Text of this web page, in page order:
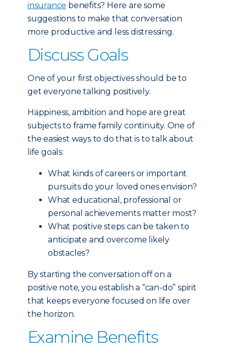
insurance benefits? Here are some
suggestions to make that conversation
more productive and less distressing.
Discuss Goals
One of your first objectives should be to
get everyone talking positively.
Happiness, ambition and hope are great
subjects to frame family continuity. One of
the easiest ways to do that is to talk about
life goals:
What kinds of careers or important
pursuits do your loved ones envision?
What educational, professional or
personal achievements matter most?
What positive steps can be taken to
anticipate and overcome likely
obstacles?
By starting the conversation off on a
positive note, you establish a “can-do” spirit
that keeps everyone focused on life over
the horizon.
Examine Benefits